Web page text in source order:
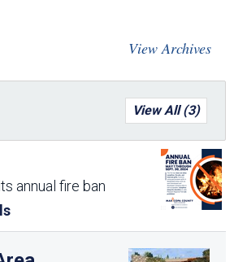
View Archives
View All (3)
annual fire ban